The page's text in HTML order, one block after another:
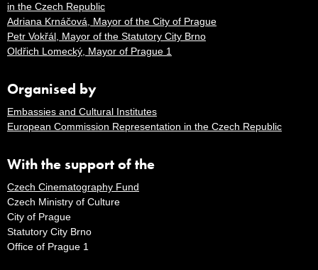
in the Czech Republic
Adriana Krnáčová, Mayor of the City of Prague
Petr Vokřál, Mayor of the Statutory City Brno
Oldřich Lomecký, Mayor of Prague 1
Organised by
Embassies and Cultural Institutes
European Commission Representation in the Czech Republic
With the support of the
Czech Cinematography Fund
Czech Ministry of Culture
City of Prague
Statutory City Brno
Office of Prague 1